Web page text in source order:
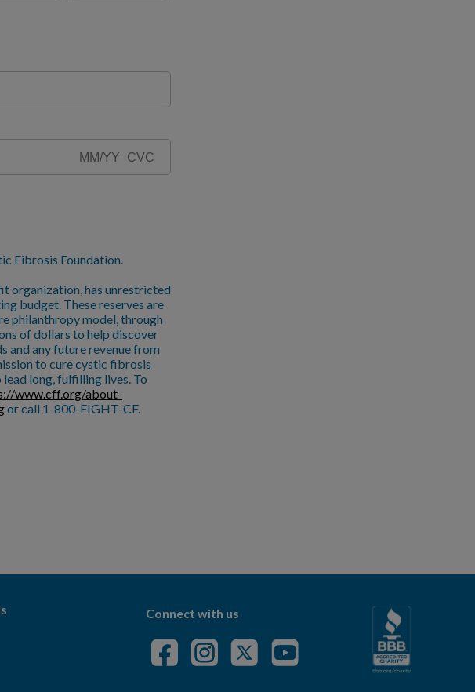
Fibrosis Foundation.
organization, has unrestricted
budget. These reserves are
philanthropy model, through
of dollars to help discover
and any future revenue from
to cure cystic fibrosis
long, fulfilling lives. To
www.cff.org/about-
or call 1-800-FIGHT-CF.
Connect with us